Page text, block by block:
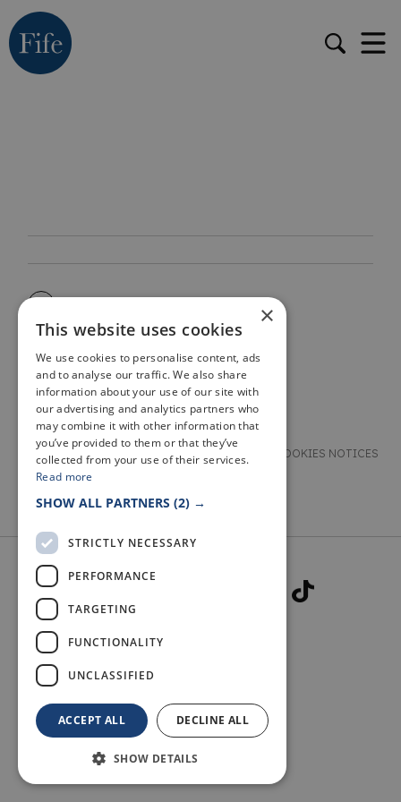
TERMS & CONDITIONS
PRIVACY & COOKIES NOTICES
ACCESSIBILITY STATEMENT
© 2026 WELCOME TO FIFE
×
This website uses cookies
We use cookies to personalise content, ads
and to analyse our traffic. We also share
information about your use of our site with
our advertising and analytics partners who
may combine it with other information that
you’ve provided to them or that they’ve
collected from your use of their services.
Read more
SHOW ALL PARTNERS (2) →
STRICTLY NECESSARY
PERFORMANCE
TARGETING
FUNCTIONALITY
UNCLASSIFIED
ACCEPT ALL DECLINE ALL
SHOW DETAILS